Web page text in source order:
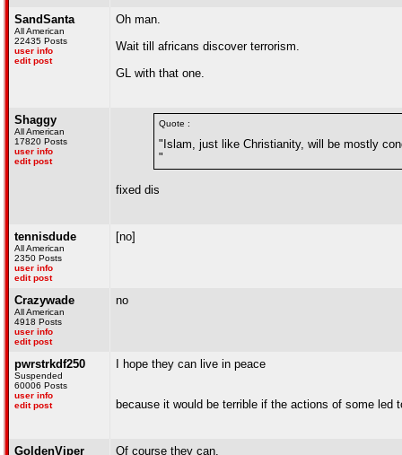
SandSanta
All American
22435 Posts
user info
edit post
Oh man.
Wait till africans discover terrorism.
GL with that one.
Shaggy
All American
17820 Posts
user info
edit post
Quote :
"Islam, just like Christianity, will be mostly
"
fixed dis
tennisdude
All American
2350 Posts
user info
edit post
[no]
Crazywade
All American
4918 Posts
user info
edit post
no
pwrstrkdf250
Suspended
60006 Posts
user info
edit post
I hope they can live in peace
because it would be terrible if the actions of some led
GoldenViper Of course they can.